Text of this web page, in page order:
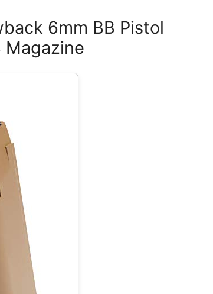
6mm BB Pistol
Magazine